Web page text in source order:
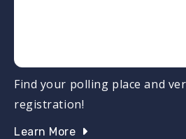
Find your polling place and
registration!
Learn More